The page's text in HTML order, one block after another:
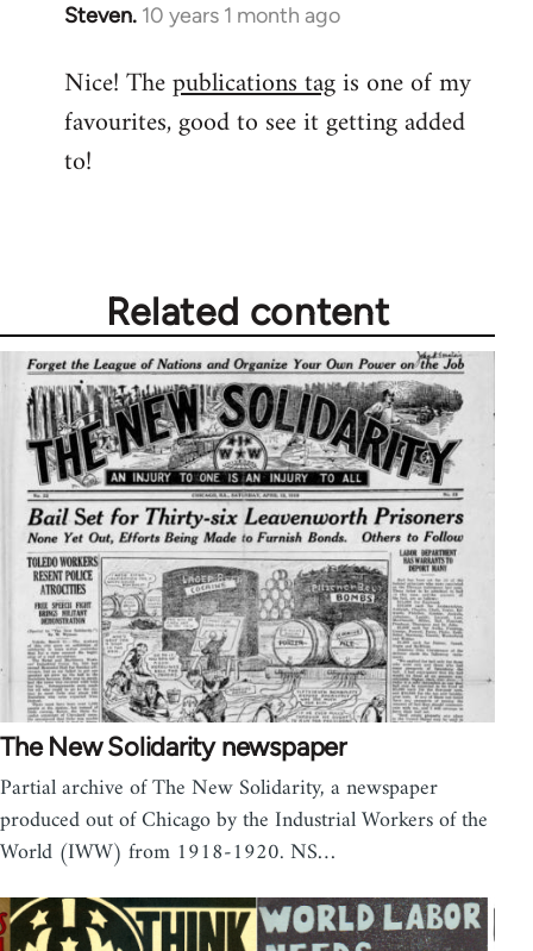
Steven. 10 years 1 month ago
In
to
Welcome
libcom.org
Nice! Thepublications tagis one of my
favourites, good to see it getting added
to!
Related content
The New Solidarity newspaper
Partial archive of The New Solidarity, a newspaper
produced out of Chicago by the Industrial Workers of the
World (IWW) from 1918-1920. NS…